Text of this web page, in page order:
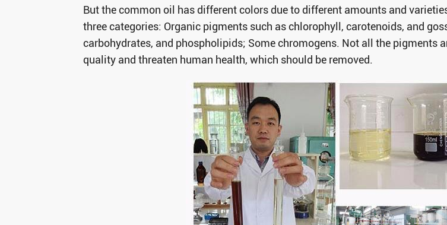
But the common oil has different colors due to different amounts and
three categories: Organic pigments such as chlorophyll, carotenoids, and
carbohydrates, and phospholipids; Some chromogens. Not all the pigments
quality and threaten human health, which should be removed.